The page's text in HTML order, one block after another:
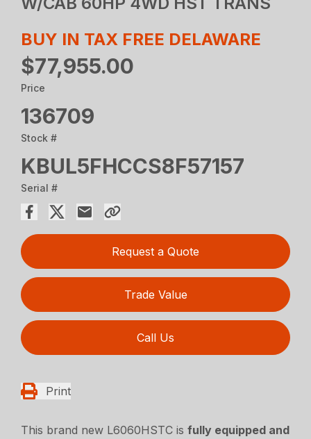
BUY IN TAX FREE DELAWARE
$77,955.00
Price
136709
Stock #
KBUL5FHCCS8F57157
Serial #
Request a Quote
Trade Value
Call Us
Print
This brand new L6060HSTC isfully equipped and